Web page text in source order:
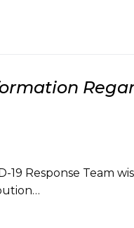
Response Team